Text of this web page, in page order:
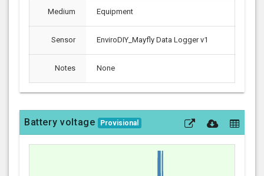
Medium Equipment
Sensor EnviroDIY_Mayfly Data Logger v1
Notes None
Battery voltage Provisional